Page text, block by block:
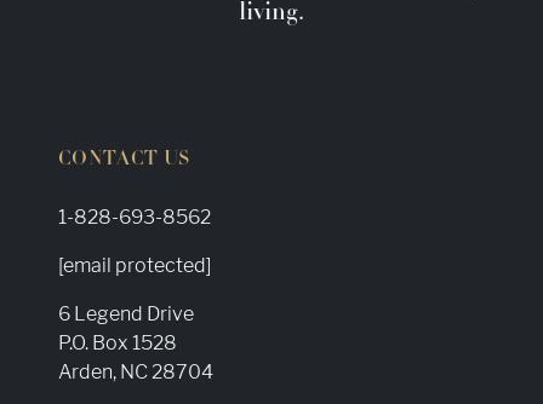
living.
CONTACT US
1-828-693-8562
[email protected]
6 Legend Drive
P.O. Box 1528
Arden, NC 28704